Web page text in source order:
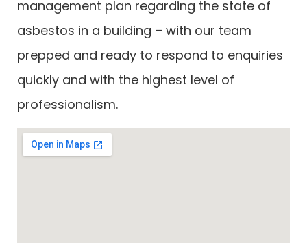
management plan regarding the state of
asbestos in a building – with our team
prepped and ready to respond to enquiries
quickly and with the highest level of
professionalism.